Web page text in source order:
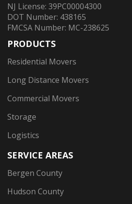
NJ License: 39PC00004300
DOT Number: 438165
FMCSA Number: MC-238625
PRODUCTS
Residential Movers
Long Distance Movers
Commercial Movers
Storage
Logistics
SERVICE AREAS
Bergen County
Hudson County